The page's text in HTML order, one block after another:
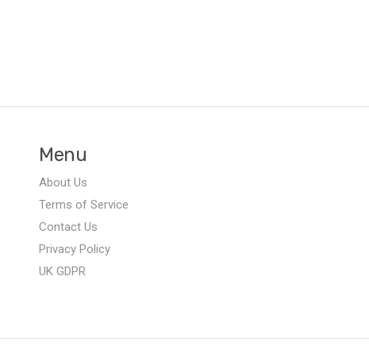
Menu
About Us
Terms of Service
Contact Us
Privacy Policy
UK GDPR